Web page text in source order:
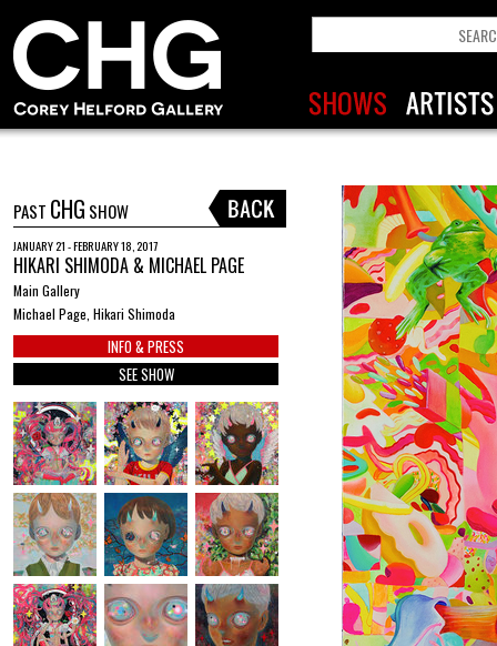
PAST CHG SHOW
JANUARY 21 - FEBRUARY 18, 2017
HIKARI SHIMODA & MICHAEL PAGE
Main Gallery
Michael Page, Hikari Shimoda
INFO & PRESS
SEE SHOW